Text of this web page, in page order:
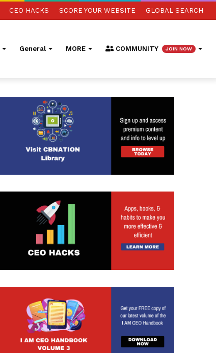
CEO HACKS SCORE YOUR WEBSITE GLOBAL SEARCH
General MORE COMMUNITY JOIN NOW